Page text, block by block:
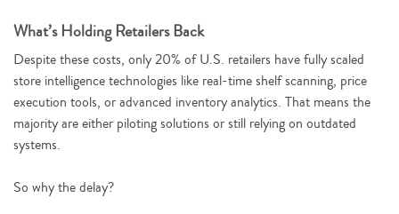
What’s Holding Retailers Back
Despite these costs, only 20% of U.S. retailers have fully scaled
store intelligence technologies like real-time shelf scanning, price
execution tools, or advanced inventory analytics. That means the
majority are either piloting solutions or still relying on outdated
systems.
So why the delay?